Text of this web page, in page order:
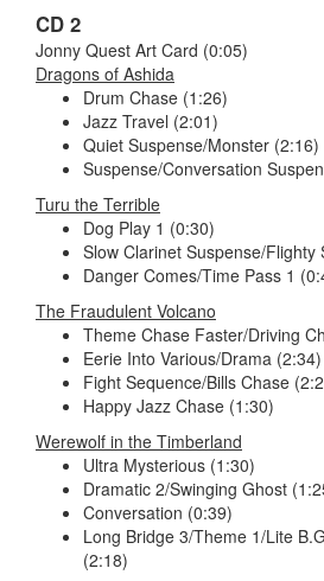
CD 2
Jonny Quest Art Card (0:05)
Dragons of Ashida
Drum Chase (1:26)
Jazz Travel (2:01)
Quiet Suspense/Monster (2:16)
Suspense/Conversation
Turu the Terrible
Dog Play 1 (0:30)
Slow Clarinet Suspense/Flighty
Danger Comes/Time Pass 1
The Fraudulent Volcano
Theme Chase Faster/Driving
Eerie Into Various/Drama (2:34)
Fight Sequence/Bills Chase
Happy Jazz Chase (1:30)
Werewolf in the Timberland
Ultra Mysterious (1:30)
Dramatic 2/Swinging Ghost
Conversation (0:39)
Long Bridge 3/Theme 1/Lite
(2:18)